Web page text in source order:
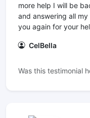
more help I will be
and answering all
you again for your
CelBella
Was this testimonial